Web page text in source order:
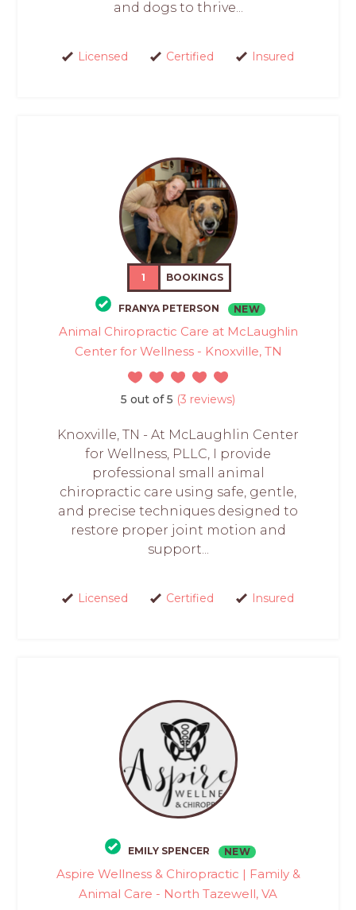
and dogs to thrive...
Licensed Certified Insured
1 BOOKINGS
FRANYA PETERSON NEW
Animal Chiropractic Care at McLaughlin
Center for Wellness - Knoxville, TN
5 out of 5 (3 reviews)
Knoxville, TN - At McLaughlin Center
for Wellness, PLLC, I provide
professional small animal
chiropractic care using safe, gentle,
and precise techniques designed to
restore proper joint motion and
support...
Licensed Certified Insured
EMILY SPENCER NEW
Aspire Wellness & Chiropractic | Family &
Animal Care - North Tazewell, VA